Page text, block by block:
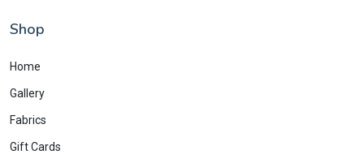
Shop
Home
Gallery
Fabrics
Gift Cards